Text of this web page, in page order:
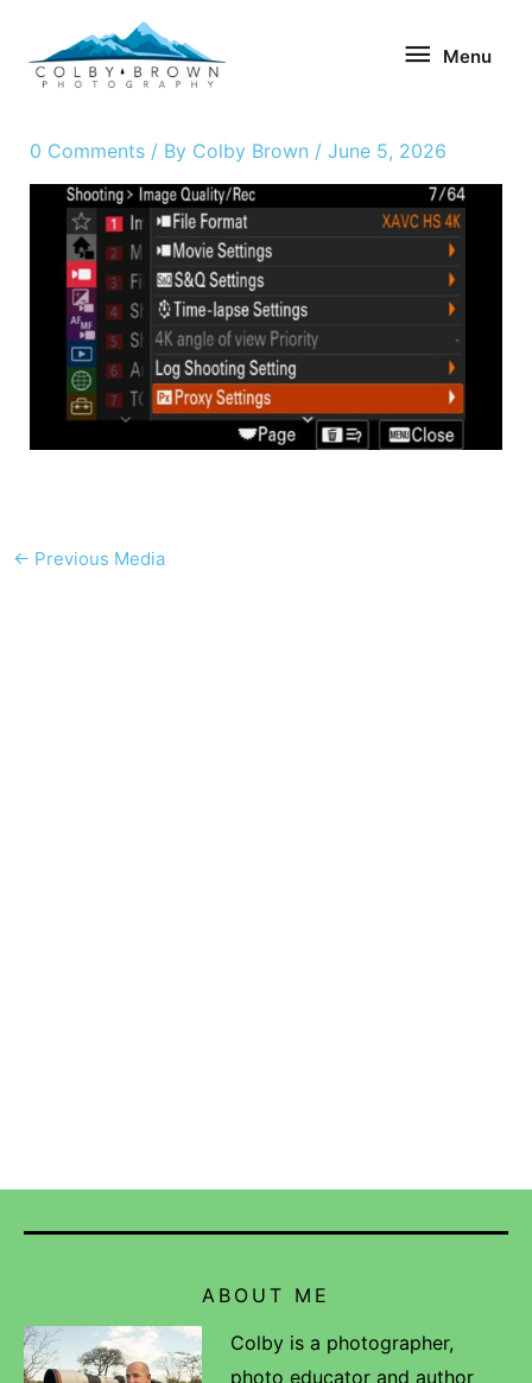
content
Menu
0 Comments / By Colby Brown / June 5, 2026
← Previous Media
ABOUT ME
Colby is a photographer,
photo educator and author